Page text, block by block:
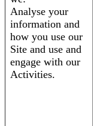
Analyse your
information and
how you use our
Site and use and
engage with our
Activities.